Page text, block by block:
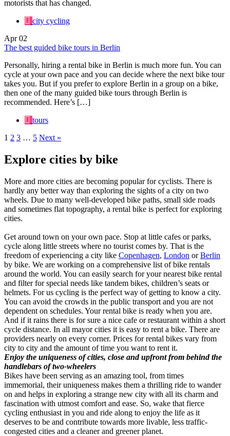
motorists that has changed.
city cycling
Apr 02
The best guided bike tours in Berlin
Personally, hiring a rental bike in Berlin is much more fun. You can
cycle at your own pace and you can decide where the next bike tour
takes you. But if you prefer to explore Berlin in a group on a bike,
then one of the many guided bike tours through Berlin is
recommended. Here’s […]
tours
1 2 3 … 5 Next »
Explore cities by bike
More and more cities are becoming popular for cyclists. There is
hardly any better way than exploring the sights of a city on two
wheels. Due to many well-developed bike paths, small side roads
and sometimes flat topography, a rental bike is perfect for exploring
cities.
Get around town on your own pace. Stop at little cafes or parks,
cycle along little streets where no tourist comes by. That is the
freedom of experiencing a city like Copenhagen, London orBerlin
by bike. We are working on a comprehensive list of bike rentals
around the world. You can easily search for your nearest bike rental
and filter for special needs like tandem bikes, children’s seats or
helmets. For us cycling is the perfect way of getting to know a city.
You can avoid the crowds in the public transport and you are not
dependent on schedules. Your rental bike is ready when you are.
And if it rains there is for sure a nice cafe or restaurant within a short
cycle distance. In all mayor cities it is easy to rent a bike. There are
providers nearly on every corner. Prices for rental bikes vary from
city to city and the amount of time you want to rent it.
Enjoy the uniqueness of cities, close and upfront from behind the
handlebars of two-wheelers
Bikes have been serving as an amazing tool, from times
immemorial, their uniqueness makes them a thrilling ride to wander
on and helps in exploring a strange new city with all its charm and
fascination with utmost comfort and ease. So, wake that fierce
cycling enthusiast in you and ride along to enjoy the life as it
deserves to be and contribute towards more livable, less traffic-
congested cities and a cleaner and greener planet.